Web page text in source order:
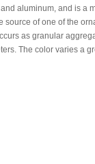
aluminum, and is a
source of one of the
as granular
The color varies a